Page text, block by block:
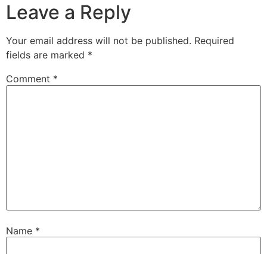
Leave a Reply
Your email address will not be published. Required
fields are marked *
Comment *
Name *